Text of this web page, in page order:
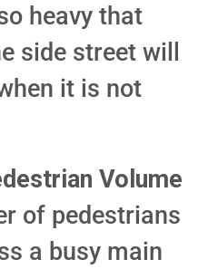
heavy that
side street will
it is not
Volume
of pedestrians
a busy main